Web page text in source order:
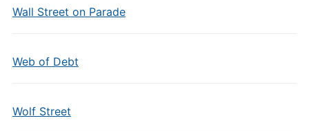
Wall Street on Parade
Web of Debt
Wolf Street